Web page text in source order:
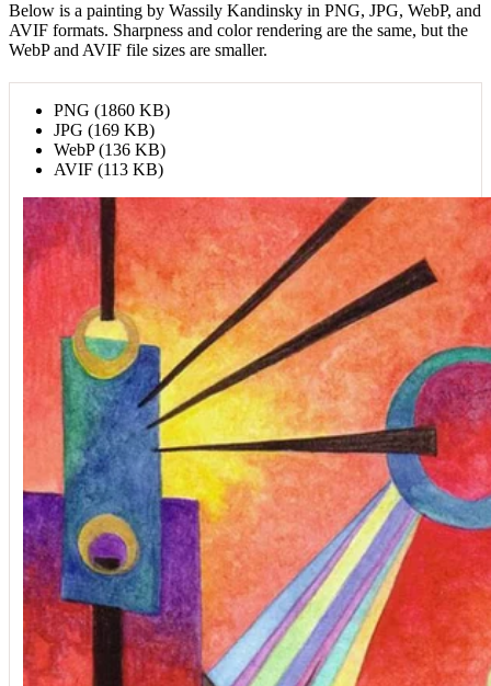
Below is a painting by Wassily Kandinsky in PNG, JPG, WebP, and
AVIF formats. Sharpness and color rendering are the same, but the
WebP and AVIF file sizes are smaller.
PNG (1860 KB)
JPG (169 KB)
WebP (136 KB)
AVIF (113 KB)